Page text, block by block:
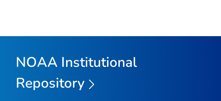
NOAA Institutional
Repository